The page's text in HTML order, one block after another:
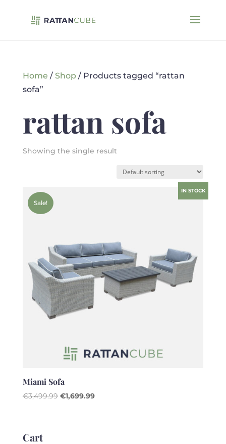
Home / Shop/ Products tagged “rattan
sofa”
rattan sofa
Showing the single result
Sale!
IN STOCK
Miami Sofa
€3,499.99 Original
€1,699.99Current
Cart